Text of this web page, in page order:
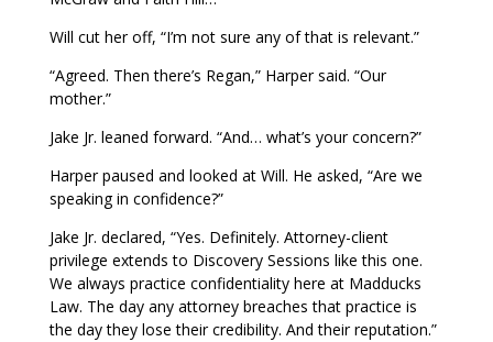
Will cut her off, “I’m not sure any of that is relevant.”
“Agreed. Then there’s Regan,” Harper said. “Our
mother.”
Jake Jr. leaned forward. “And… what’s your concern?”
Harper paused and looked at Will. He asked, “Are we
speaking in confidence?”
Jake Jr. declared, “Yes. Definitely. Attorney-client
privilege extends to Discovery Sessions like this one.
We always practice confidentiality here at Madducks
Law. The day any attorney breaches that practice is
the day they lose their credibility. And their reputation.”